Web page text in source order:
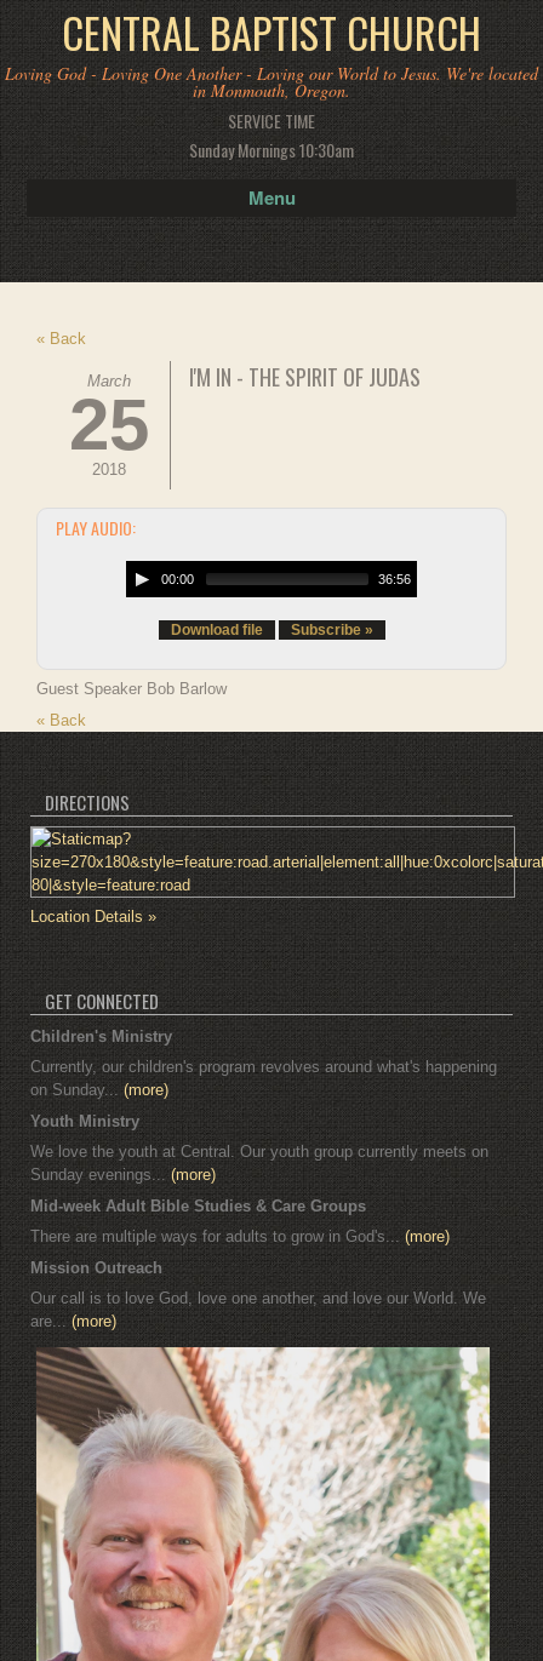
CENTRAL BAPTIST CHURCH
Loving God - Loving One Another - Loving our World to Jesus. We're located
in Monmouth, Oregon.
SERVICE TIME
Sunday Mornings 10:30am
Menu
« Back
March
25
2018
I'M IN - THE SPIRIT OF JUDAS
PLAY AUDIO:
00:00 36:56
Download file Subscribe »
Guest Speaker Bob Barlow
« Back
DIRECTIONS
Location Details »
GET CONNECTED
Children's Ministry
Currently, our children's program revolves around what's happening
on Sunday... (more)
Youth Ministry
We love the youth at Central. Our youth group currently meets on
Sunday evenings... (more)
Mid-week Adult Bible Studies & Care Groups
There are multiple ways for adults to grow in God's... (more)
Mission Outreach
Our call is to love God, love one another, and love our World. We
are...(more)